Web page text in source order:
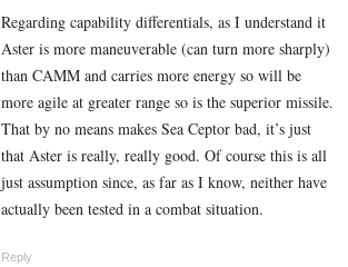
Regarding capability differentials, as I understand it
Aster is more maneuverable (can turn more sharply)
than CAMM and carries more energy so will be
more agile at greater range so is the superior missile.
That by no means makes Sea Ceptor bad, it’s just
that Aster is really, really good. Of course this is all
just assumption since, as far as I know, neither have
actually been tested in a combat situation.
Reply